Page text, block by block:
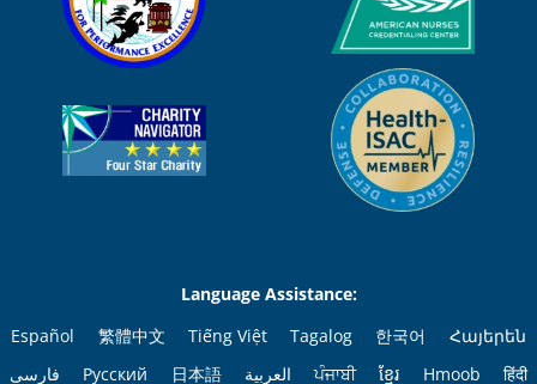
Language Assistance:
Español
繁體中文 Tiếng Việt Tagalog 한국어
Հայերեն
فارسی
Русский 日本語 العربية ਪੰਜਾਬੀ ខ្មែរ Hmoob हिंदी